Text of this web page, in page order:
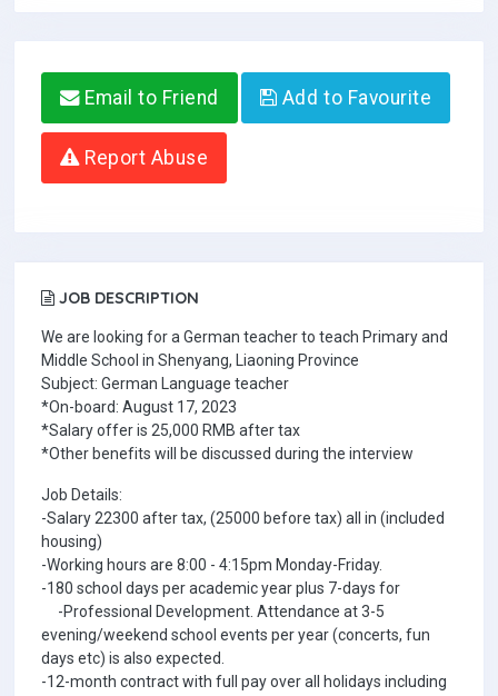
Email to Friend Add to Favourite
Report Abuse
JOB DESCRIPTION
We are looking for a German teacher to teach Primary and
Middle School in Shenyang, Liaoning Province
Subject: German Language teacher
*On-board: August 17, 2023
*Salary offer is 25,000 RMB after tax
*Other benefits will be discussed during the interview
Job Details:
-Salary 22300 after tax, (25000 before tax) all in (included
housing)
-Working hours are 8:00 - 4:15pm Monday-Friday.
-180 school days per academic year plus 7-days for
-Professional Development. Attendance at 3-5
evening/weekend school events per year (concerts, fun
days etc) is also expected.
-12-month contract with full pay over all holidays including